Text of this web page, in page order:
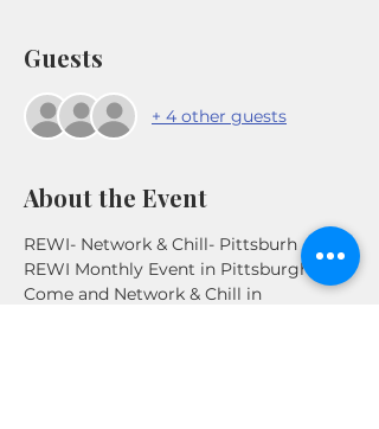
Guests
+ 4 other guests
About the Event
REWI- Network & Chill- Pittsburh
REWI Monthly Event in Pittsburgh.
Come and Network & Chill in